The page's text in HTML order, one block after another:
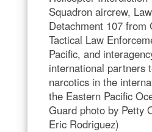
Squadron aircrew,
Detachment 107 from
Tactical Law
Pacific, and
international partners
narcotics in the
the Eastern Pacific
Guard photo by Petty
Eric Rodriguez)